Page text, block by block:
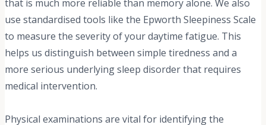
that is much more reliable than memory alone. We also
use standardised tools like the Epworth Sleepiness Scale
to measure the severity of your daytime fatigue. This
helps us distinguish between simple tiredness and a
more serious underlying sleep disorder that requires
medical intervention.
Physical examinations are vital for identifying the